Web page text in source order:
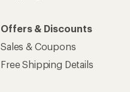
Offers & Discounts
Sales & Coupons
Free Shipping Details